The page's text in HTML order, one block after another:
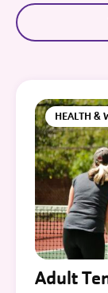
HEALTH &
Adult